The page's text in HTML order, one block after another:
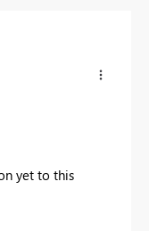
yet to this